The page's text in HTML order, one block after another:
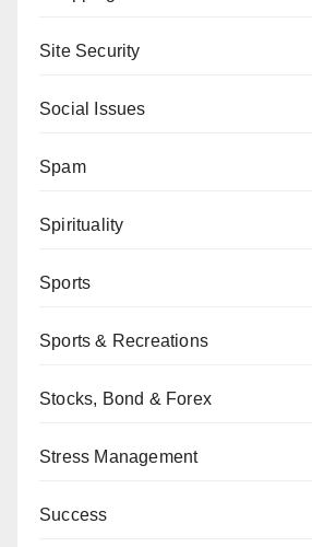
Site Security
Social Issues
Spam
Spirituality
Sports
Sports & Recreations
Stocks, Bond & Forex
Stress Management
Success